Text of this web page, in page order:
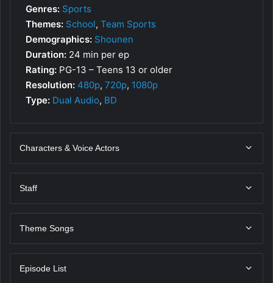
Genres: Sports
Themes: School, Team Sports
Demographics: Shounen
Duration: 24 min per ep
Rating: PG-13 – Teens 13 or older
Resolution: 480p, 720p, 1080p
Type: Dual Audio, BD
Characters & Voice Actors
Staff
Theme Songs
Episode List